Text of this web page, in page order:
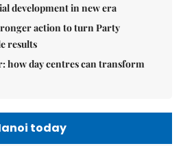
development in new era
action to turn Party
results
how day centres can transform
today